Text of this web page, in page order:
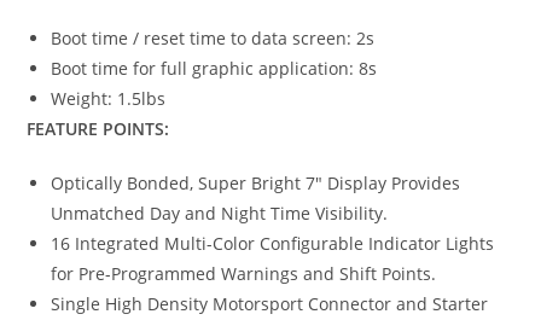
Boot time / reset time to data screen: 2s
Boot time for full graphic application: 8s
Weight: 1.5lbs
FEATURE POINTS:
Optically Bonded, Super Bright 7″ Display Provides
Unmatched Day and Night Time Visibility.
16 Integrated Multi-Color Configurable Indicator Lights
for Pre-Programmed Warnings and Shift Points.
Single High Density Motorsport Connector and Starter